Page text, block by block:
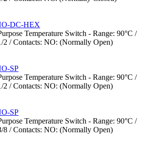
DC-HEX
Temperature Switch - Range: 90°C /
2 / Contacts: NO: (Normally Open)
SP
Temperature Switch - Range: 90°C /
2 / Contacts: NO: (Normally Open)
SP
Temperature Switch - Range: 90°C /
8 / Contacts: NO: (Normally Open)